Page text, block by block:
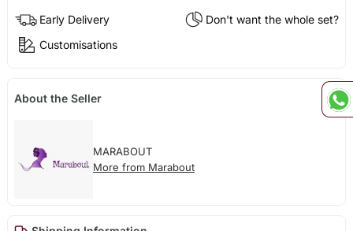
Early Delivery
Don't want the whole set?
Customisations
About the Seller
MARABOUT
More from Marabout